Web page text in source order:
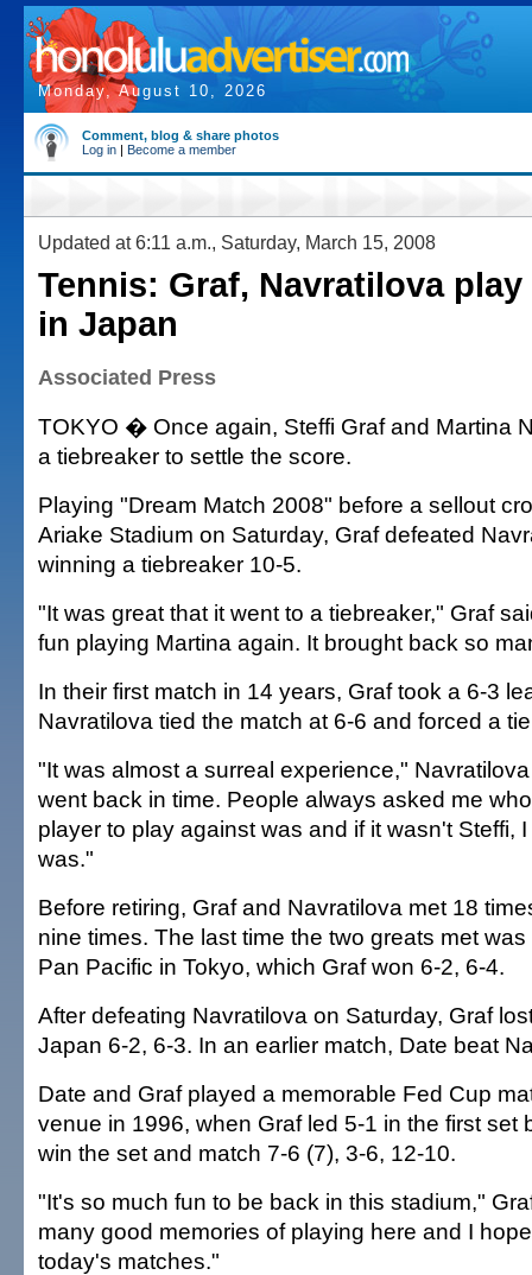
Monday, August 10, 2026
Comment, blog & share photos
Log in | Become a member
Updated at 6:11 a.m., Saturday, March 15, 2008
Tennis: Graf, Navratilova
in Japan
Associated Press
TOKYO � Once again, Steffi Graf and Martina
a tiebreaker to settle the score.
Playing "Dream Match 2008" before a sellout
Ariake Stadium on Saturday, Graf defeated
winning a tiebreaker 10-5.
"It was great that it went to a tiebreaker," Graf
fun playing Martina again. It brought back so
In their first match in 14 years, Graf took a 6-3
Navratilova tied the match at 6-6 and forced a
"It was almost a surreal experience,"
went back in time. People always asked me
player to play against was and if it wasn't Steffi,
was."
Before retiring, Graf and Navratilova met 18
nine times. The last time the two greats met
Pan Pacific in Tokyo, which Graf won 6-2, 6-4.
After defeating Navratilova on Saturday, Graf
Japan 6-2, 6-3. In an earlier match, Date beat
Date and Graf played a memorable Fed Cup
venue in 1996, when Graf led 5-1 in the first set
win the set and match 7-6 (7), 3-6, 12-10.
"It's so much fun to be back in this stadium,"
many good memories of playing here and I
today's matches."